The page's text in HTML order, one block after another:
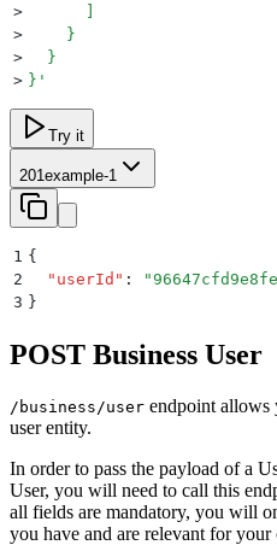
>
>
    }
>
  }
> } '
Try it
201example-1
1 {
2
  "
userId " : "
3 }
POST Business User
/business/user endpoint allows
user entity.
In order to pass the payload of a
User, you will need to call this
all fields are mandatory, you will
you have and are relevant for your